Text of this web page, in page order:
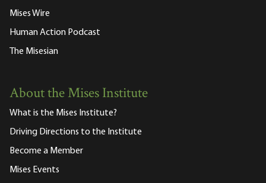
Mises Wire
Human Action Podcast
The Misesian
About the Mises Institute
What is the Mises Institute?
Driving Directions to the Institute
Become a Member
Mises Events